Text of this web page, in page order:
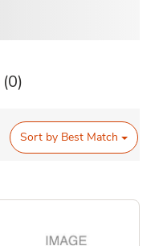
(0)
Sort by Best Match